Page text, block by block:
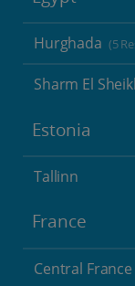
Hurghada (5
Sharm El
Estonia
Tallinn
France
Central